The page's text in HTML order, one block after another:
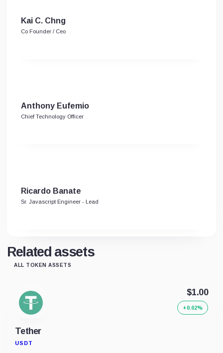
Kai C. Chng
Co Founder / Ceo
Anthony Eufemio
Chief Technology Officer
Ricardo Banate
Sr. Javascript Engineer - Lead
Related assets
ALL TOKEN ASSETS
Tether
USDT
$1.00
+0.02%